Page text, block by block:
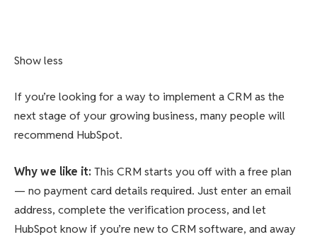
Show less
If you’re looking for a way to implement a CRM as the
next stage of your growing business, many people will
recommend HubSpot.
Why we like it: This CRM starts you off with a free plan
— no payment card details required. Just enter an email
address, complete the verification process, and let
HubSpot know if you’re new to CRM software, and away